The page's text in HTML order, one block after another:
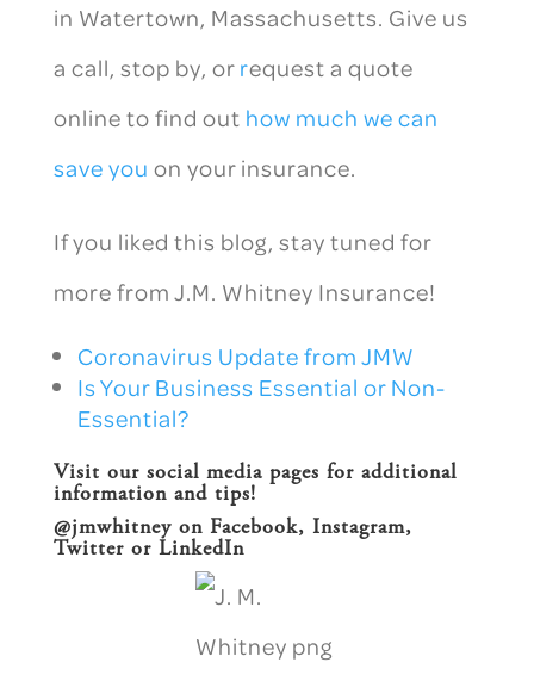
in Watertown, Massachusetts. Give us
a call, stop by, orrequest a quote
online to find out how much we can
save you on your insurance.
If you liked this blog, stay tuned for
more from J.M. Whitney Insurance!
Coronavirus Update from JMW
Is Your Business Essential or Non-
Essential?
Visit our social media pages for additional
information and tips!
@jmwhitney on Facebook, Instagram,
Twitter or LinkedIn